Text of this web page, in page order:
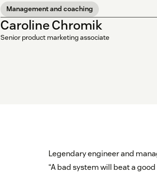
Management and coaching
Caroline Chromik
Senior product marketing associate
Legendary engineer and
“A bad system will beat a